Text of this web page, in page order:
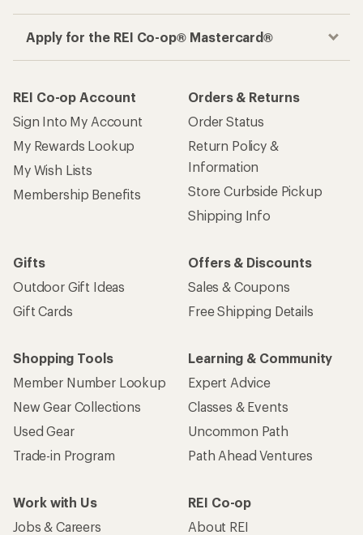
Apply for the REI Co-op® Mastercard®
REI Co-op Account
Sign Into My Account
My Rewards Lookup
My Wish Lists
Membership Benefits
Orders & Returns
Order Status
Return Policy &
Information
Store Curbside Pickup
Shipping Info
Gifts
Outdoor Gift Ideas
Gift Cards
Offers & Discounts
Sales & Coupons
Free Shipping Details
Shopping Tools
Member Number Lookup
New Gear Collections
Used Gear
Trade-in Program
Learning & Community
Expert Advice
Classes & Events
Uncommon Path
Path Ahead Ventures
Work with Us
Jobs & Careers
REI Co-op
About REI